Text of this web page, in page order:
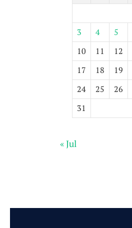
3
4 5
10
11 12
17
18 19
24
25 26
31
« Jul